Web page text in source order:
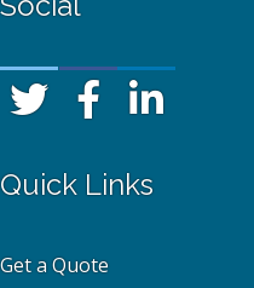
Quick Links
Get a Quote